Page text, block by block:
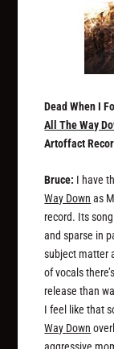
Dead When I
All The Way
Artoffact
Bruce: I have
Way Down as
record. Its
and sparse in
subject matter
of vocals
release than
I feel like that
Way Down